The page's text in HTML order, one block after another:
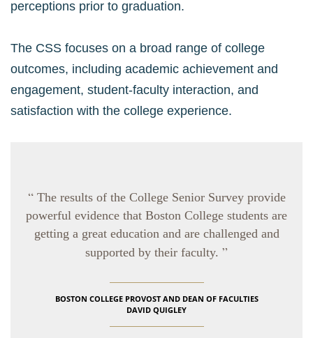
perceptions prior to graduation.
The CSS focuses on a broad range of college
outcomes, including academic achievement and
engagement, student-faculty interaction, and
satisfaction with the college experience.
“The results of the College Senior Survey provide
powerful evidence that Boston College students are
getting a great education and are challenged and
supported by their faculty. ”
BOSTON COLLEGE PROVOST AND DEAN OF FACULTIES
DAVID QUIGLEY